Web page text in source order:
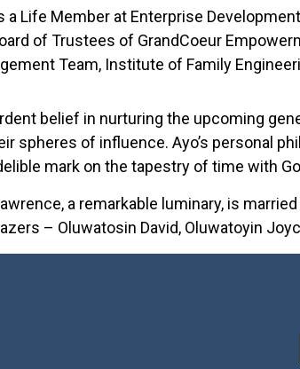
a Life Member at Enterprise
of Trustees of GrandCoeur
Team, Institute of Family
belief in nurturing the upcoming
spheres of influence. Ayo’s personal
mark on the tapestry of time with
a remarkable luminary, is
– Oluwatosin David, Oluwatoyin